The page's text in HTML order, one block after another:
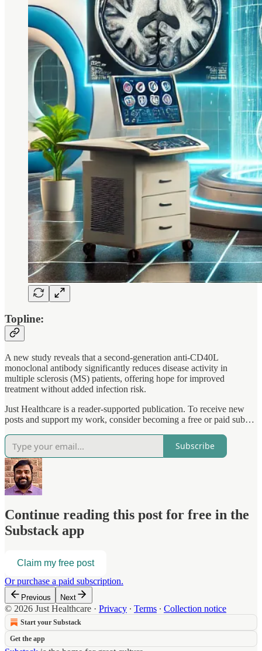
Topline:
A new study reveals that a second-generation anti-CD40L
monoclonal antibody significantly reduces disease activity in
multiple sclerosis (MS) patients, offering hope for improved
treatment without added infection risk.
Just Healthcare is a reader-supported publication. To receive new
posts and support my work, consider becoming a free or paid sub…
Subscribe
Continue reading this post for free in the
Substack app
Claim my free post
Or purchase a paid subscription.
Previous Next
© 2026 Just Healthcare · Privacy ∙ Terms ∙ Collection notice
Start your Substack
Get the app